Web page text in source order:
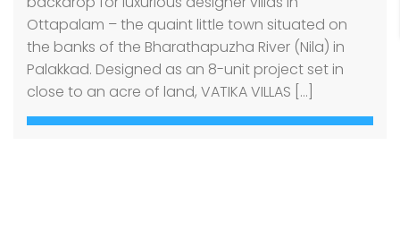
Ottapalam – the quaint little town situated on
the banks of the Bharathapuzha River (Nila) in
Palakkad. Designed as an 8-unit project set in
close to an acre of land, VATIKA VILLAS […]